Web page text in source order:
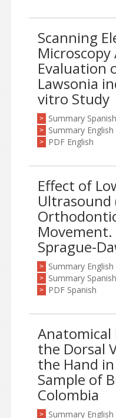
Scanning
Evaluation
Lawsonia
vitro Study
> Summary Spanish
> Summary English
> PDF English
Effect of
Ultrasound
Sprague-
> Summary English
> Summary Spanish
> PDF Spanish
the Dorsal
the Hand
Sample of
Colombia
> Summary English